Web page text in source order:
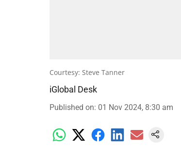
Courtesy: Steve Tanner
iGlobal Desk
Published on: 01 Nov 2024, 8:30 am